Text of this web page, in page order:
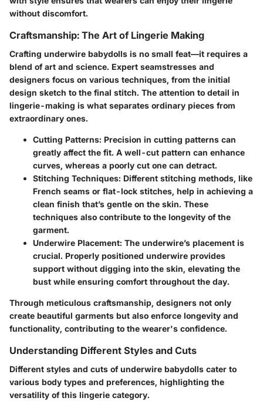
without discomfort.
Craftsmanship: The Art of Lingerie Making
Crafting underwire babydolls is no small feat—it requires a
blend of art and science. Expert seamstresses and
designers focus on various techniques, from the initial
design sketch to the final stitch. The attention to detail in
lingerie-making is what separates ordinary pieces from
extraordinary ones.
Cutting Patterns: Precision in cutting patterns can
greatly affect the fit. A well-cut pattern can enhance
curves, whereas a poorly cut one can detract.
Stitching Techniques: Different stitching methods, like
French seams or flat-lock stitches, help in achieving a
clean finish that’s gentle on the skin. These
techniques also contribute to the longevity of the
garment.
Underwire Placement: The underwire’s placement is
crucial. Properly positioned underwire provides
support without digging into the skin, elevating the
bust while ensuring comfort throughout the day.
Through meticulous craftsmanship, designers not only
create beautiful garments but also enforce longevity and
functionality, contributing to the wearer's confidence.
Understanding Different Styles and Cuts
Different styles and cuts of underwire babydolls cater to
various body types and preferences, highlighting the
versatility of this lingerie category.